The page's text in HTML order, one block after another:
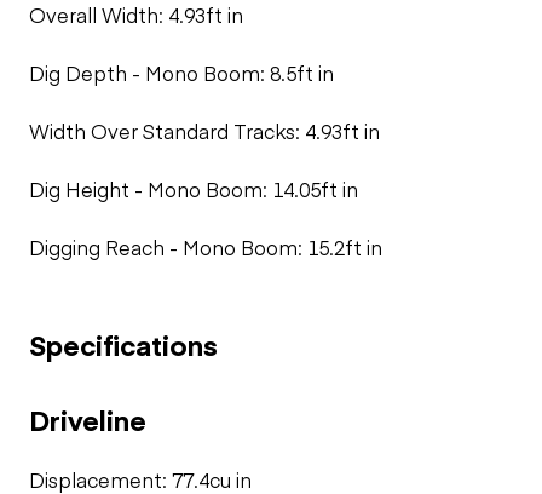
Overall Width: 4.93ft in
Dig Depth - Mono Boom: 8.5ft in
Width Over Standard Tracks: 4.93ft in
Dig Height - Mono Boom: 14.05ft in
Digging Reach - Mono Boom: 15.2ft in
Specifications
Driveline
Displacement: 77.4cu in